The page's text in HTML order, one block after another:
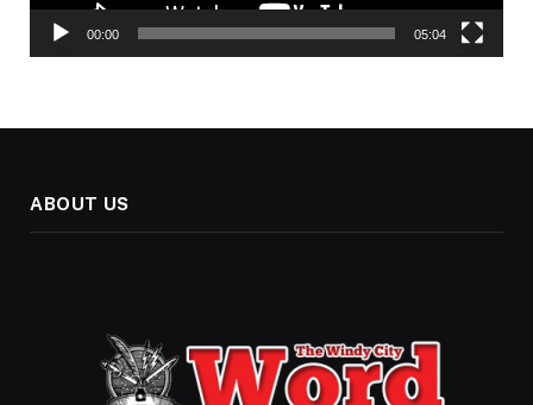
00:00 05:04
ABOUT US